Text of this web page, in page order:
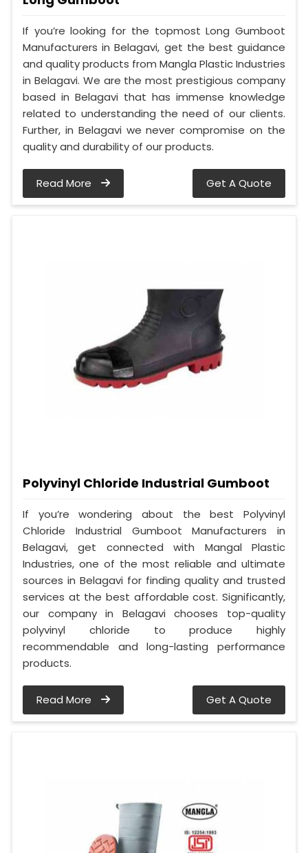
If you’re looking for the topmost Long Gumboot
Manufacturers in Belagavi, get the best guidance
and quality products from Mangla Plastic Industries
in Belagavi. We are the most prestigious company
based in Belagavi that has immense knowledge
related to understanding the need of our clients.
Further, in Belagavi we never compromise on the
quality and durability of our products.
Read More Get A Quote
Polyvinyl Chloride Industrial Gumboot
If you’re wondering about the best Polyvinyl
Chloride Industrial Gumboot Manufacturers in
Belagavi, get connected with Mangal Plastic
Industries, one of the most reliable and ultimate
sources in Belagavi for finding quality and trusted
services at the best affordable cost. Significantly,
our company in Belagavi chooses top-quality
polyvinyl chloride to produce highly
recommendable and long-lasting performance
products.
Read More Get A Quote